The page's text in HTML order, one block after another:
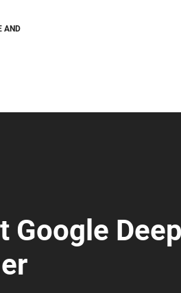
AND
Google